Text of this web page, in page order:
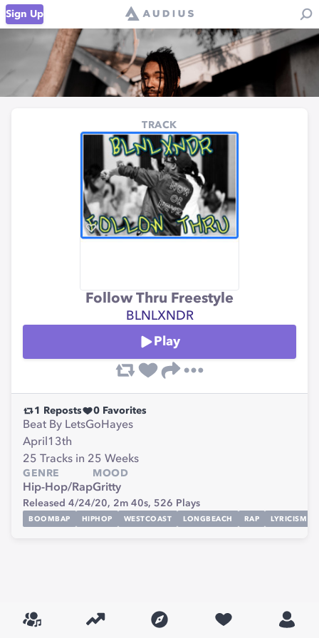
Sign Up
TRACK
Follow Thru Freestyle
BLNLXNDR
Play
1 Reposts 0 Favorites
Beat By LetsGoHayes
April13th
25 Tracks in 25 Weeks
GENRE
Hip-Hop/Rap
MOOD
Gritty
Released 4/24/20, 2m 40s, 526 Plays
BOOMBAP HIPHOP WESTCOAST LONGBEACH RAP LYRICISM